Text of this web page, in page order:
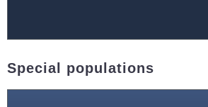
Special populations